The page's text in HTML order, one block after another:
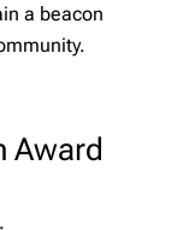
a beacon
Award